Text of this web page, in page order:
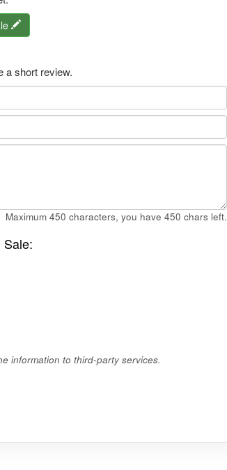
a short review.
Maximum 450 characters, you have 450 chars left.
information to third-party services.